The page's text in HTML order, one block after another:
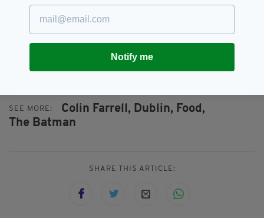
been hit in very particular ways and incredibly
difficult ways financially as well by this global
pandemic and the Special Olympics is an
SEE MORE: Colin Farrell, Dublin, Food,
The Batman
SHARE THIS ARTICLE:
Notify me